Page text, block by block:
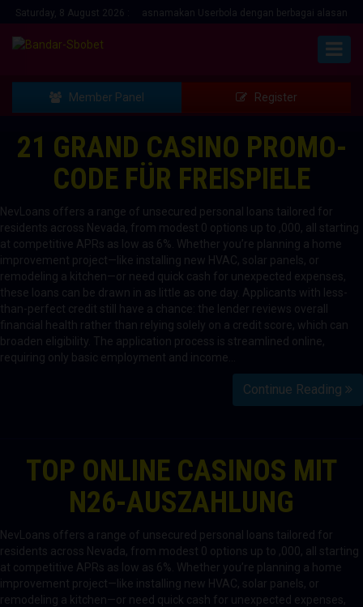
Saturday, 8 August 2026 :
bonus mengatasnamakan Userbola dengan berbagai alasan...
Member Panel Register
21 GRAND CASINO PROMO-
CODE FÜR FREISPIELE
NevLoans offers a range of unsecured personal loans tailored for
residents across Nevada, from modest 0 options up to ,000, all starting
at competitive APRs as low as 6%. Whether you’re planning a home
improvement project—like installing new HVAC, solar panels, or
remodeling a kitchen—or need quick cash for unexpected expenses,
these loans can be drawn in as little as one day. Applicants with less-
than-perfect credit still have a chance: the lender reviews overall
financial health rather than relying solely on a credit score, which can
broaden eligibility. The application process is streamlined online,
requiring only basic employment and income…
Continue Reading
TOP ONLINE CASINOS MIT
N26-AUSZAHLUNG
NevLoans offers a range of unsecured personal loans tailored for
residents across Nevada, from modest 0 options up to ,000, all starting
at competitive APRs as low as 6%. Whether you’re planning a home
improvement project—like installing new HVAC, solar panels, or
remodeling a kitchen—or need quick cash for unexpected expenses,